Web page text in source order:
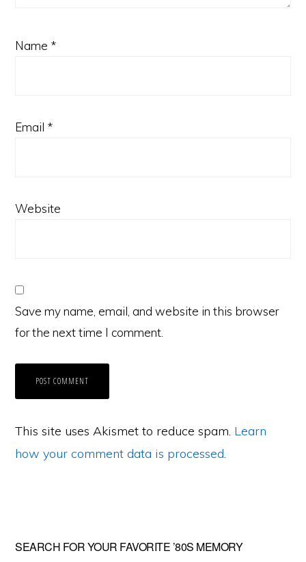
Name *
Email *
Website
Save my name, email, and website in this browser
for the next time I comment.
This site uses Akismet to reduce spam. Learn
how your comment data is processed.
Primary
SEARCH FOR YOUR FAVORITE ’80S MEMORY